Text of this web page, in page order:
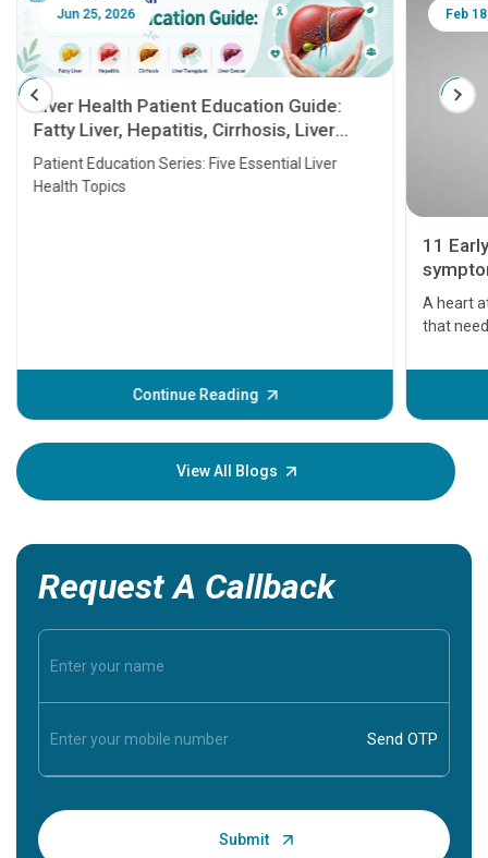
Jun 25, 2026
Liver Health Patient Education Guide:
Fatty Liver, Hepatitis, Cirrhosis, Liver
Transplant and Liver Cancer
Patient Education Series: Five Essential Liver
Health Topics
Continue Reading
Feb
11
A heart
that
before
your
View All Blogs
Request A Callback